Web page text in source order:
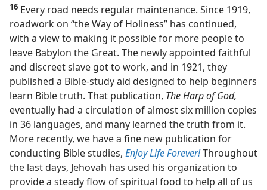
16 Every road needs regular maintenance. Since 1919,
roadwork on “the Way of Holiness” has continued,
with a view to making it possible for more people to
leave Babylon the Great. The newly appointed faithful
and discreet slave got to work, and in 1921, they
published a Bible-study aid designed to help beginners
learn Bible truth. That publication, The Harp of God,
eventually had a circulation of almost six million copies
in 36 languages, and many learned the truth from it.
More recently, we have a fine new publication for
conducting Bible studies, Enjoy Life Forever!Throughout
the last days, Jehovah has used his organization to
provide a steady flow of spiritual food to help all of us